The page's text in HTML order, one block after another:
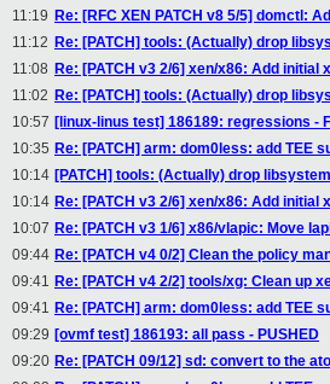
11:19 Re: [RFC XEN PATCH v8 5/5] domctl:
11:12 Re: [PATCH] tools: (Actually) drop
11:08 Re: [PATCH v3 2/6] xen/x86: Add initial
11:02 Re: [PATCH] tools: (Actually) drop
10:57 [linux-linus test] 186189: regressions -
10:35 Re: [PATCH] arm: dom0less: add TEE
10:14 [PATCH] tools: (Actually) drop
10:14 Re: [PATCH v3 2/6] xen/x86: Add initial
10:07 Re: [PATCH v3 1/6] x86/vlapic: Move
09:44 Re: [PATCH v4 0/2] Clean the policy
09:41 Re: [PATCH v4 2/2] tools/xg: Clean up
09:41 Re: [PATCH] arm: dom0less: add TEE
09:29 [ovmf test] 186193: all pass - PUSHED
09:20 Re: [PATCH 09/12] sd: convert to the